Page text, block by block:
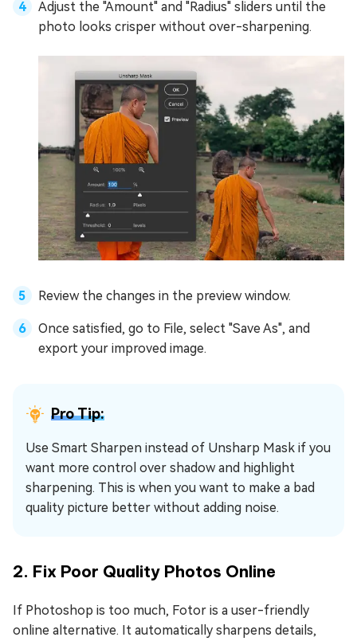
Adjust the "Amount" and "Radius" sliders until the
photo looks crisper without over-sharpening.
Review the changes in the preview window.
Once satisfied, go to File, select "Save As", and
export your improved image.
Pro Tip:
Use Smart Sharpen instead of Unsharp Mask if you
want more control over shadow and highlight
sharpening. This is when you want to make a bad
quality picture better without adding noise.
2. Fix Poor Quality Photos Online
If Photoshop is too much, Fotor is a user-friendly
online alternative. It automatically sharpens details,